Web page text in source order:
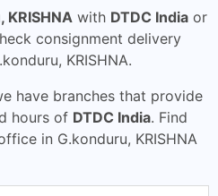
KRISHNA with DTDC India or
consignment delivery
KRISHNA.
have branches that provide
hours of DTDC India. Find
in G.konduru, KRISHNA